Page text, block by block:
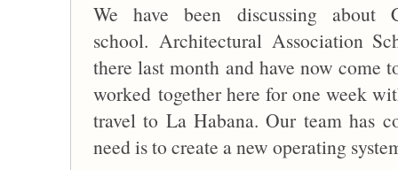
We have been discussing about
school. Architectural Association
there last month and have now come
worked together here for one week
travel to La Habana. Our team has
need is to create a new operating